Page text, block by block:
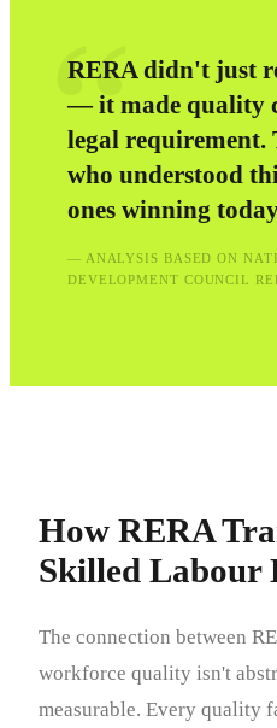
“
RERA didn't just
— it made quality
legal requirement.
who understood
ones winning
— ANALYSIS BASED ON
DEVELOPMENT COUNCIL
How RERA
Skilled Labour
The connection between
workforce quality isn't
measurable. Every quality